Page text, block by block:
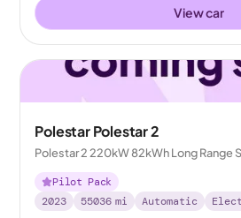
View car
Polestar Polestar 2
Polestar 2 220kW 82kWh Long Range
Pilot Pack
2023
55036 mi Automatic